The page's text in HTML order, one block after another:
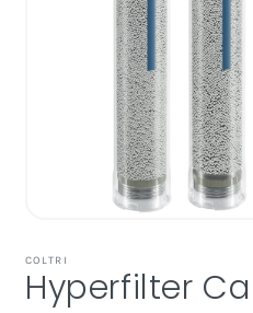
1
in
modal
COLTRI
Hyperfilter